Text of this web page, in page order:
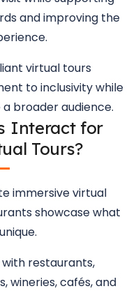
and improving the
virtual tours
to inclusivity while
broader audience.
Interact for
Tours?
immersive virtual
showcase what
restaurants,
wineries, cafés, and